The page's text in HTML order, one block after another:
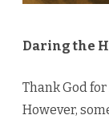
Daring the
Thank God
However,